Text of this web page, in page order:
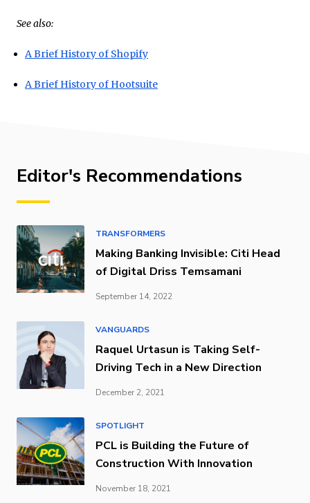
See also:
A Brief History of Shopify
A Brief History of Hootsuite
Editor's Recommendations
TRANSFORMERS
Making Banking Invisible: Citi Head
of Digital Driss Temsamani
September 14, 2022
VANGUARDS
Raquel Urtasun is Taking Self-
Driving Tech in a New Direction
December 2, 2021
SPOTLIGHT
PCL is Building the Future of
Construction With Innovation
November 18, 2021